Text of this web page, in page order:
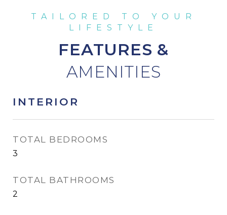
FEATURES &
INTERIOR
TOTAL BEDROOMS
3
TOTAL BATHROOMS
2